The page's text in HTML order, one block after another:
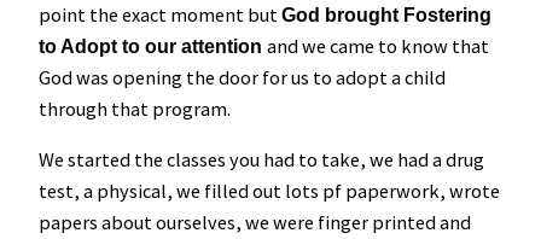
point the exact moment but God brought Fostering
to Adopt to our attention and we came to know that
God was opening the door for us to adopt a child
through that program.
We started the classes you had to take, we had a drug
test, a physical, we filled out lots pf paperwork, wrote
papers about ourselves, we were finger printed and